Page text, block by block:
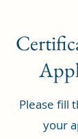
Please fill
your